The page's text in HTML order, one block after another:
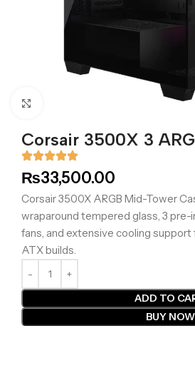
Corsair 3500X 3
₨33,500.00
Corsair 3500X ARGB Mid-Tower
wraparound tempered glass, 3 pre-
fans, and extensive cooling
ATX builds.
ADD TO
BUY NOW